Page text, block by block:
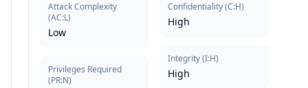
Attack Complexity
(AC:L)
Low
Privileges Required
(PR:N)
Confidentiality(C:H)
High
Integrity(I:H)
High